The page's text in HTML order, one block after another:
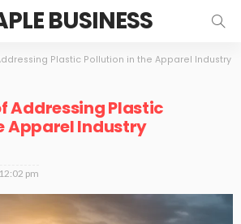
BUSINESS
Plastic Pollution in the Apparel Industry
Addressing Plastic
Apparel Industry
pm